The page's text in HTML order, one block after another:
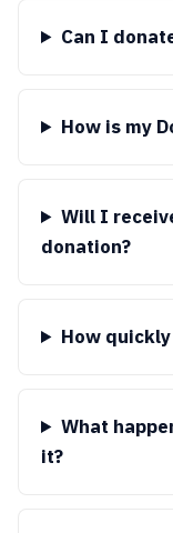
Can I
How is my
Will I
donation?
How
What
it?